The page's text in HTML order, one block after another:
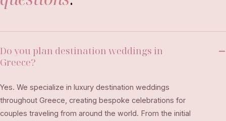
Do you plan destination weddings in
Greece?
Yes. We specialize in luxury destination weddings
throughout Greece, creating bespoke celebrations for
couples traveling from around the world. From the initial